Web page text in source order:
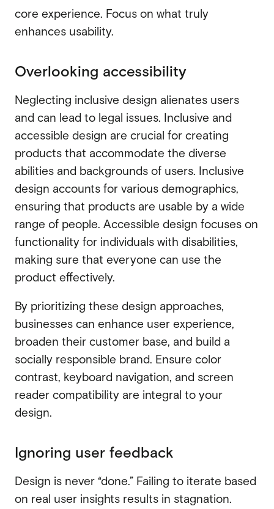
core experience. Focus on what truly
enhances usability.
Overlooking accessibility
Neglecting inclusive design alienates users
and can lead to legal issues. Inclusive and
accessible design are crucial for creating
products that accommodate the diverse
abilities and backgrounds of users. Inclusive
design accounts for various demographics,
ensuring that products are usable by a wide
range of people. Accessible design focuses on
functionality for individuals with disabilities,
making sure that everyone can use the
product effectively.
By prioritizing these design approaches,
businesses can enhance user experience,
broaden their customer base, and build a
socially responsible brand. Ensure color
contrast, keyboard navigation, and screen
reader compatibility are integral to your
design.
Ignoring user feedback
Design is never “done.” Failing to iterate based
on real user insights results in stagnation.